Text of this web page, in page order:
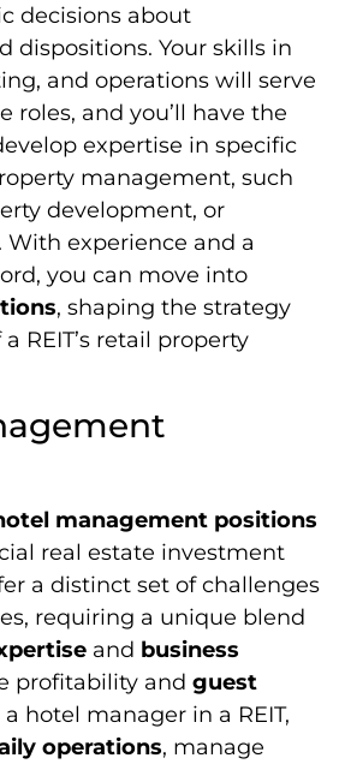
decisions about
dispositions. Your skills in
and operations will serve
roles, and you’ll have the
expertise in specific
management, such
development, or
experience and a
you can move into
, shaping the strategy
REIT’s retail property
management positions
real estate investment
a distinct set of challenges
requiring a unique blend
and business
profitability and guest
a hotel manager in a REIT,
operations, manage